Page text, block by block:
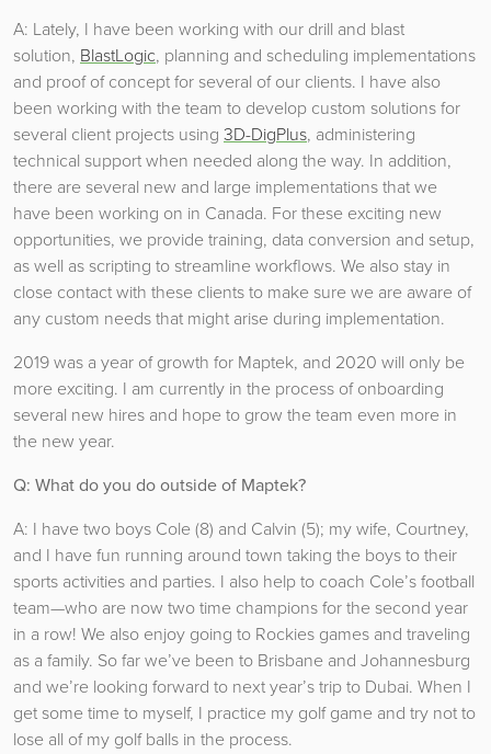
A: Lately, I have been working with our drill and blast
solution, BlastLogic, planning and scheduling implementations
and proof of concept for several of our clients. I have also
been working with the team to develop custom solutions for
several client projects using 3D-DigPlus, administering
technical support when needed along the way. In addition,
there are several new and large implementations that we
have been working on in Canada. For these exciting new
opportunities, we provide training, data conversion and setup,
as well as scripting to streamline workflows. We also stay in
close contact with these clients to make sure we are aware of
any custom needs that might arise during implementation.
2019 was a year of growth for Maptek, and 2020 will only be
more exciting. I am currently in the process of onboarding
several new hires and hope to grow the team even more in
the new year.
Q: What do you do outside of Maptek?
A: I have two boys Cole (8) and Calvin (5); my wife, Courtney,
and I have fun running around town taking the boys to their
sports activities and parties. I also help to coach Cole’s football
team—who are now two time champions for the second year
in a row! We also enjoy going to Rockies games and traveling
as a family. So far we’ve been to Brisbane and Johannesburg
and we’re looking forward to next year’s trip to Dubai. When I
get some time to myself, I practice my golf game and try not to
lose all of my golf balls in the process.